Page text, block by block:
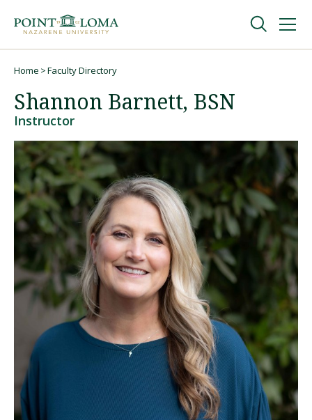
navigation
content
Undergraduate
Graduate
Online
About
Request Information
Visit PLNU
Home Faculty Directory
Shannon Barnett, BSN
Instructor